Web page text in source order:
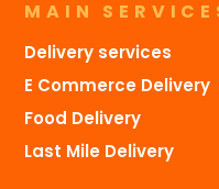
MAIN
Delivery services
E Commerce Delivery
Food Delivery
Last Mile Delivery